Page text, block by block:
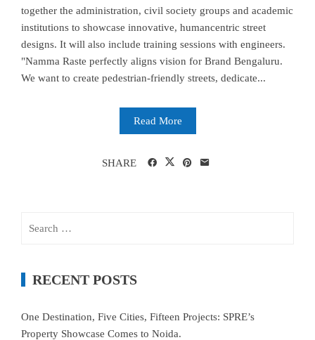
together the administration, civil society groups and academic
institutions to showcase innovative, humancentric street
designs. It will also include training sessions with engineers.
"Namma Raste perfectly aligns vision for Brand Bengaluru.
We want to create pedestrian-friendly streets, dedicate...
Read More
SHARE
RECENT POSTS
One Destination, Five Cities, Fifteen Projects: SPRE’s
Property Showcase Comes to Noida.